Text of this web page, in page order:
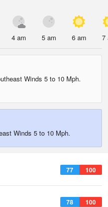
4 am 5 am 6 am 7
Winds 5 to 10 Mph.
Winds 5 to 10 Mph.
77 100
78 100